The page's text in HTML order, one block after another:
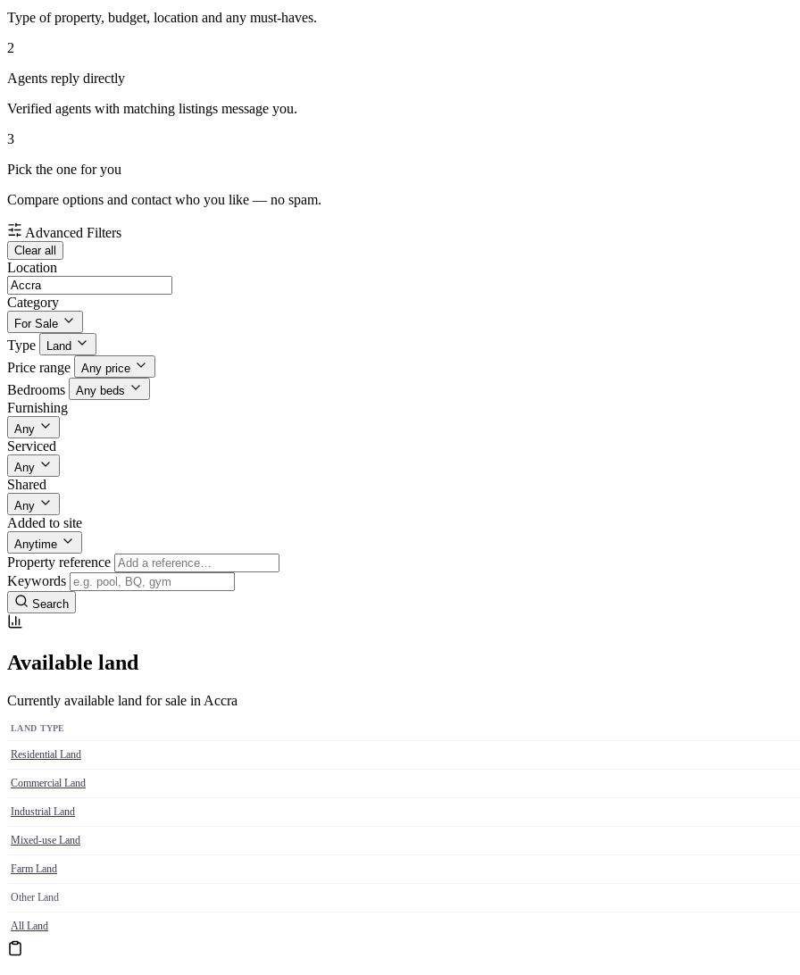
Type of property, budget, location and any must-haves.
2
Agents reply directly
Verified agents with matching listings message you.
3
Pick the one for you
Compare options and contact who you like — no spam.
Advanced Filters
Clear all
Location
Category
For Sale
Type Land
Price range Any price
Bedrooms Any beds
Furnishing
Any
Serviced
Any
Shared
Any
Added to site
Anytime
Property reference
Keywords
Search
Available land
Currently available land for sale in Accra
LAND TYPE
Residential Land
Commercial Land
Industrial Land
Mixed-use Land
Farm Land
Other Land
All Land